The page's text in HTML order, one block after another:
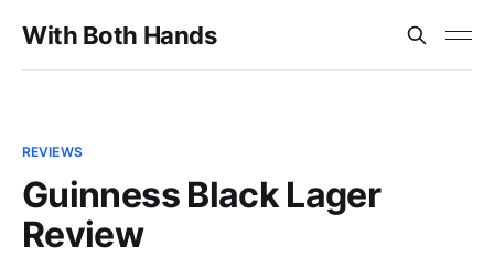
With Both Hands
REVIEWS
Guinness Black Lager
Review